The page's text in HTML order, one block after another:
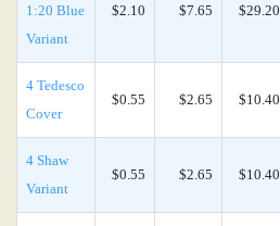
1:20 Blue
Variant
$2.10 $7.65 $29.20
4 Tedesco
Cover
$0.55 $2.65 $10.40
4 Shaw
Variant
$0.55 $2.65 $10.40